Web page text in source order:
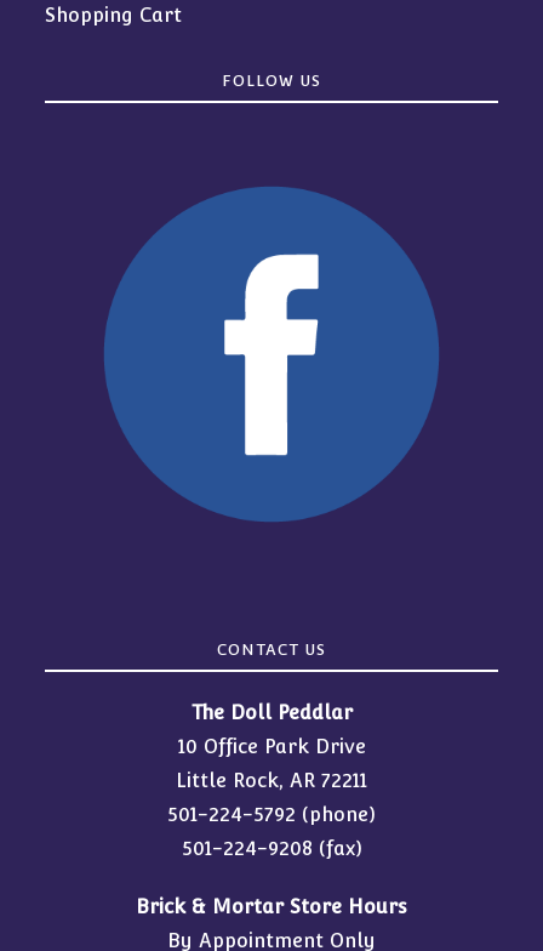
Shopping Cart
FOLLOW US
CONTACT US
The Doll Peddlar
10 Office Park Drive
Little Rock, AR 72211
501-224-5792 (phone)
501-224-9208 (fax)
Brick & Mortar Store Hours
By Appointment Only